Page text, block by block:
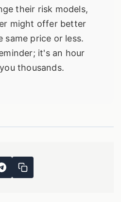
their risk models,
might offer better
same price or less.
it's an hour
thousands.